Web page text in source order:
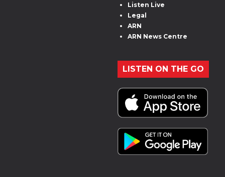
Listen Live
Legal
ARN
ARN News Centre
LISTEN ON THE GO